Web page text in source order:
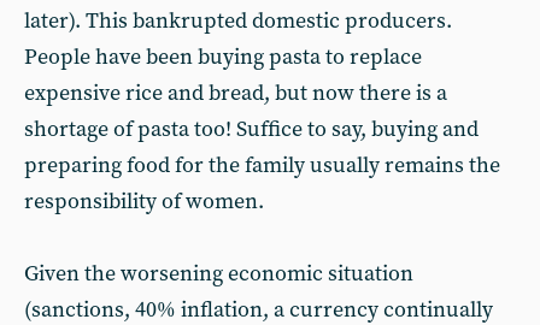
later). This bankrupted domestic producers.
People have been buying pasta to replace
expensive rice and bread, but now there is a
shortage of pasta too! Suffice to say, buying and
preparing food for the family usually remains the
responsibility of women.
Given the worsening economic situation
(sanctions, 40% inflation, a currency continually